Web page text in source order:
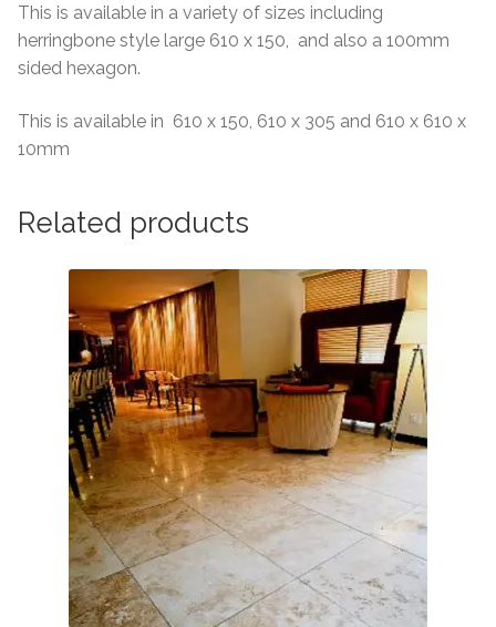
This is available in a variety of sizes including
herringbone style large 610 x 150, and also a 100mm
sided hexagon.
This is available in 610 x 150, 610 x 305 and 610 x 610 x
10mm
Related products